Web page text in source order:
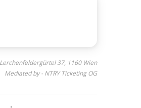
37, 1160 Wien
Mediated by - NTRY Ticketing OG